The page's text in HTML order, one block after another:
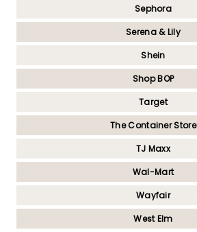
Sephora
Serena & Lily
Shein
Shop BOP
Target
The Container Store
TJ Maxx
Wal-Mart
Wayfair
West Elm